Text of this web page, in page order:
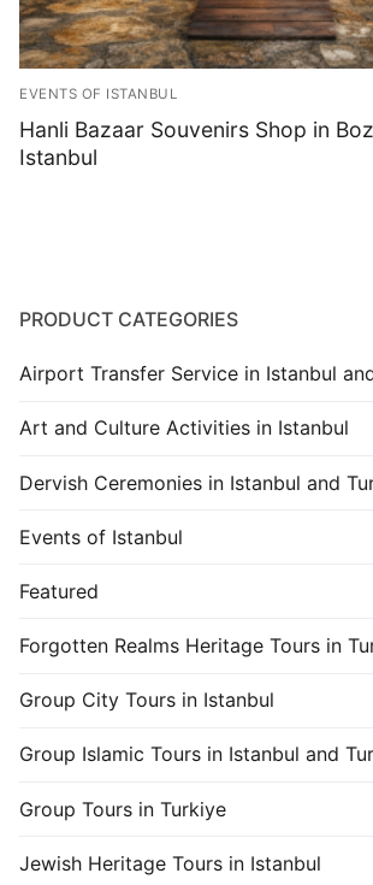
EVENTS OF ISTANBUL
Hanli Bazaar Souvenirs Shop in
Istanbul
PRODUCT CATEGORIES
Airport Transfer Service in Istanbul
Art and Culture Activities in Istanbul
Dervish Ceremonies in Istanbul and
Events of Istanbul
Featured
Forgotten Realms Heritage Tours in
Group City Tours in Istanbul
Group Islamic Tours in Istanbul and
Group Tours in Turkiye
Jewish Heritage Tours in Istanbul